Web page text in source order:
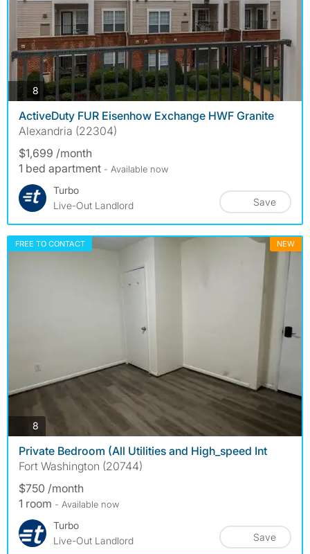
8 photos
ActiveDuty FUR Eisenhow Exchange HWF Granite
Alexandria (22304)
$1,699 /month
1 bed apartment - Available now
Turbo
Live-Out Landlord
Save
FREE TO CONTACT NEW
8 photos
Private Bedroom (All Utilities and High_speed Int
Fort Washington (20744)
$750 /month
1 room - Available now
Turbo
Live-Out Landlord
Save